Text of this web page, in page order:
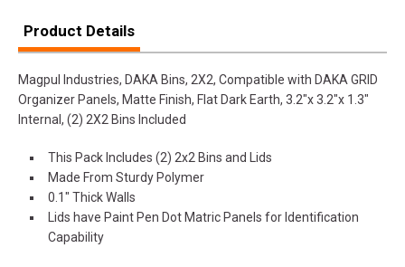
Product Details
Magpul Industries, DAKA Bins, 2X2, Compatible with DAKA GRID
Organizer Panels, Matte Finish, Flat Dark Earth, 3.2"x 3.2"x 1.3"
Internal, (2) 2X2 Bins Included
This Pack Includes (2) 2x2 Bins and Lids
Made From Sturdy Polymer
0.1" Thick Walls
Lids have Paint Pen Dot Matric Panels for Identification
Capability